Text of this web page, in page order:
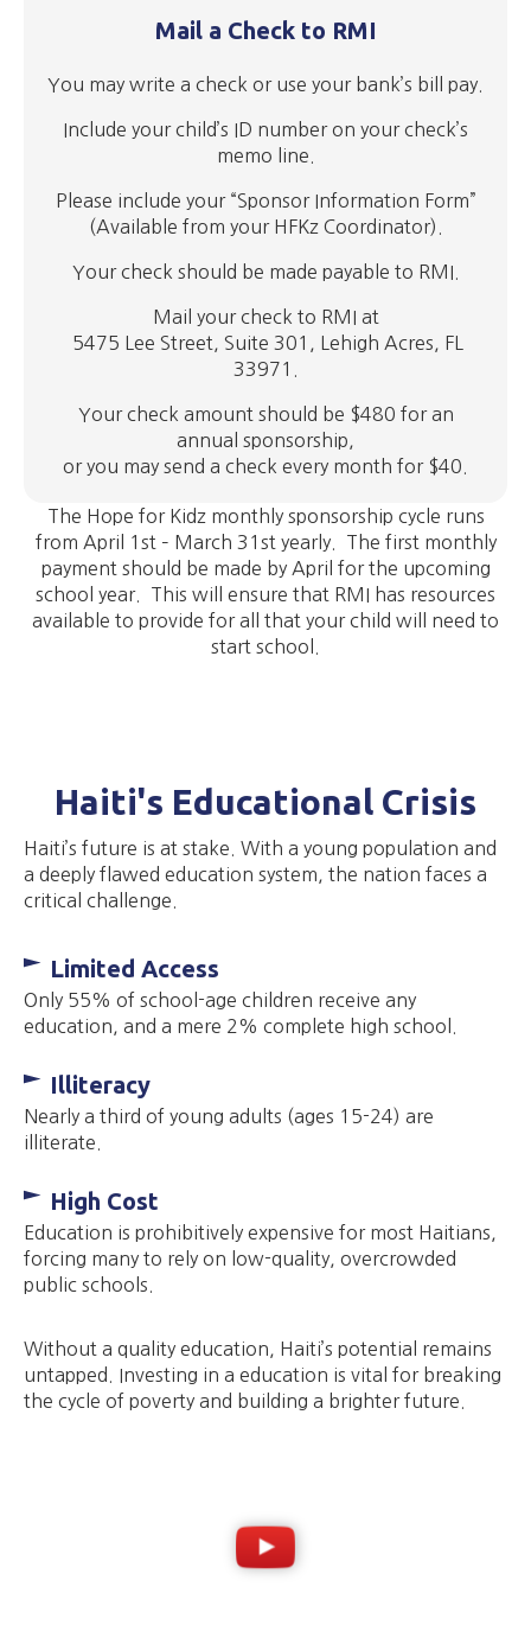
Mail a Check to RMI
You may write a check or use your bank’s bill pay.
Include your child’s ID number on your check’s
memo line.
Please include your “Sponsor Information Form”
(Available from your HFKz Coordinator).
Your check should be made payable to RMI.
Mail your check to RMI at
5475 Lee Street, Suite 301, Lehigh Acres, FL
33971.
Your check amount should be $480 for an
annual sponsorship,
or you may send a check every month for $40.
The Hope for Kidz monthly sponsorship cycle runs
from April 1st – March 31st yearly. The first monthly
payment should be made by April for the upcoming
school year. This will ensure that RMI has resources
available to provide for all that your child will need to
start school.
Haiti's Educational Crisis
Haiti’s future is at stake. With a young population and
a deeply flawed education system, the nation faces a
critical challenge.
Limited Access
Only 55% of school-age children receive any
education, and a mere 2% complete high school.
Illiteracy
Nearly a third of young adults (ages 15-24) are
illiterate.
High Cost
Education is prohibitively expensive for most Haitians,
forcing many to rely on low-quality, overcrowded
public schools.
Without a quality education, Haiti’s potential remains
untapped. Investing in a education is vital for breaking
the cycle of poverty and building a brighter future.